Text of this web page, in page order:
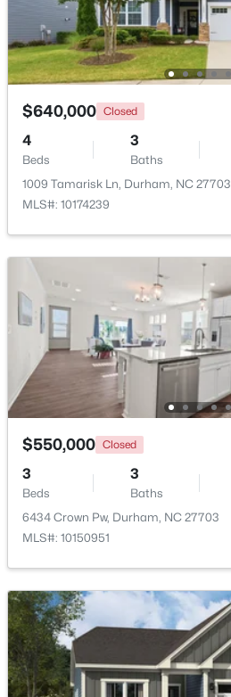
4919 Mandel Rd, Durham, NC 27712
MLS#: LP767199
$735,000 Active
Beds
4
Baths
15 Chippers Way, Durham, NC 27705
MLS#: 10184692
New - 6 Hours Ago
$198,000 Active
2
Beds
1
2 Justin Ct, Durham, NC 27705
MLS#: 10184683
$640,000 Closed
4
Beds
3
Baths
1009 Tamarisk Ln, Durham, NC 27703
MLS#: 10174239
$550,000 Closed
3
Beds
3
Baths
6434 Crown Pw, Durham, NC 27703
MLS#: 10150951